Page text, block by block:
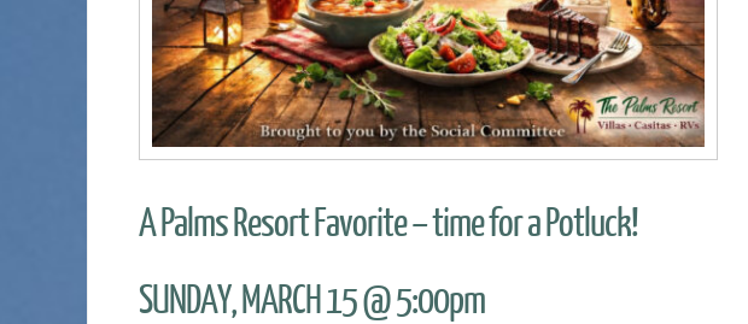
A Palms Resort Favorite – time for a Potluck!
SUNDAY, MARCH 15 @ 5:00pm